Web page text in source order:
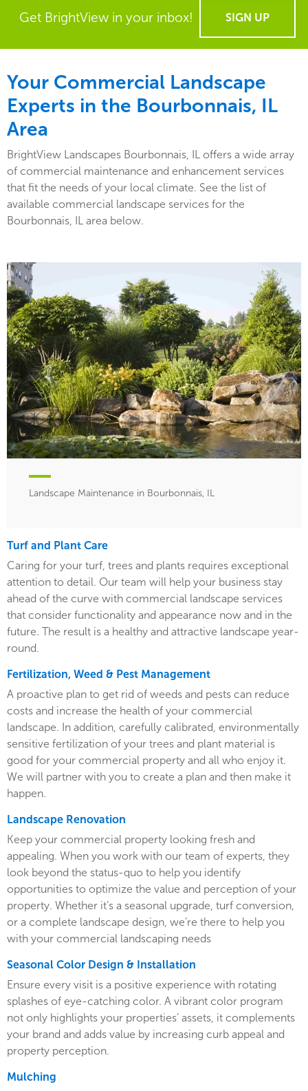
Get BrightView in your inbox! SIGN UP
Your Commercial Landscape
Experts in the Bourbonnais, IL
Area
BrightView Landscapes Bourbonnais, IL offers a wide array
of commercial maintenance and enhancement services
that fit the needs of your local climate. See the list of
available commercial landscape services for the
Bourbonnais, IL area below.
Landscape Maintenance in Bourbonnais, IL
Turf and Plant Care
Caring for your turf, trees and plants requires exceptional
attention to detail. Our team will help your business stay
ahead of the curve with commercial landscape services
that consider functionality and appearance now and in the
future. The result is a healthy and attractive landscape year-
round.
Fertilization, Weed & Pest Management
A proactive plan to get rid of weeds and pests can reduce
costs and increase the health of your commercial
landscape. In addition, carefully calibrated, environmentally
sensitive fertilization of your trees and plant material is
good for your commercial property and all who enjoy it.
We will partner with you to create a plan and then make it
happen.
Landscape Renovation
Keep your commercial property looking fresh and
appealing. When you work with our team of experts, they
look beyond the status-quo to help you identify
opportunities to optimize the value and perception of your
property. Whether it’s a seasonal upgrade, turf conversion,
or a complete landscape design, we’re there to help you
with your commercial landscaping needs
Seasonal Color Design & Installation
Ensure every visit is a positive experience with rotating
splashes of eye-catching color. A vibrant color program
not only highlights your properties’ assets, it complements
your brand and adds value by increasing curb appeal and
property perception.
Mulching